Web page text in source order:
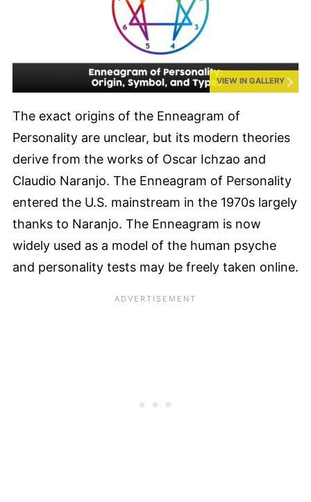
VIEW IN GALLERY
The exact origins of the Enneagram of
Personality are unclear, but its modern theories
derive from the works of Oscar Ichzao and
Claudio Naranjo. The Enneagram of Personality
entered the U.S. mainstream in the 1970s largely
thanks to Naranjo. The Enneagram is now
widely used as a model of the human psyche
and personality tests may be freely taken online.